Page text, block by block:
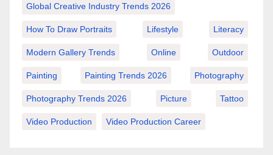
Global Creative Industry Trends 2026
How To Draw Portraits Lifestyle Literacy
Modern Gallery Trends Online Outdoor
Painting Painting Trends 2026 Photography
Photography Trends 2026 Picture Tattoo
Video Production Video Production Career